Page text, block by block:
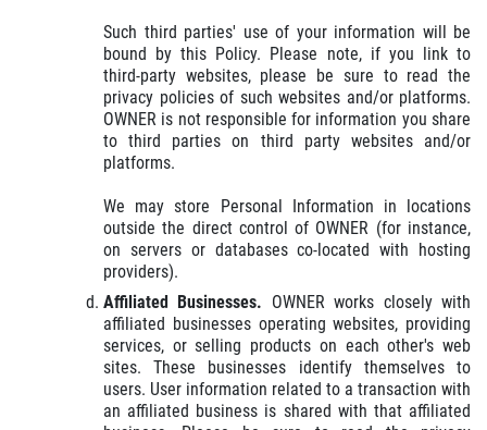
Such third parties' use of your information will be
bound by this Policy. Please note, if you link to
third-party websites, please be sure to read the
privacy policies of such websites and/or platforms.
OWNER is not responsible for information you share
to third parties on third party websites and/or
platforms.
We may store Personal Information in locations
outside the direct control of OWNER (for instance,
on servers or databases co-located with hosting
providers).
Affiliated Businesses. OWNER works closely with
affiliated businesses operating websites, providing
services, or selling products on each other's web
sites. These businesses identify themselves to
users. User information related to a transaction with
an affiliated business is shared with that affiliated